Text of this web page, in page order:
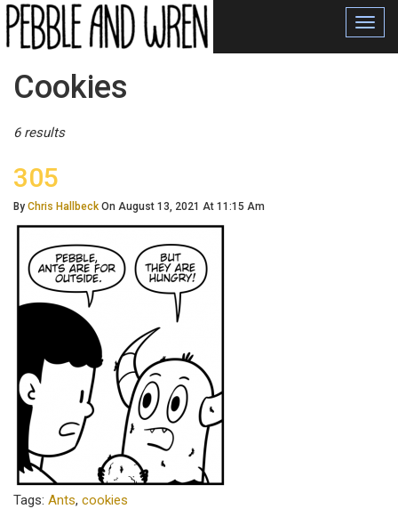
Posts
Tagged
Cookies
6 results
305
By Chris Hallbeck On August 13, 2021 At 11:15 Am
Tags: Ants, cookies